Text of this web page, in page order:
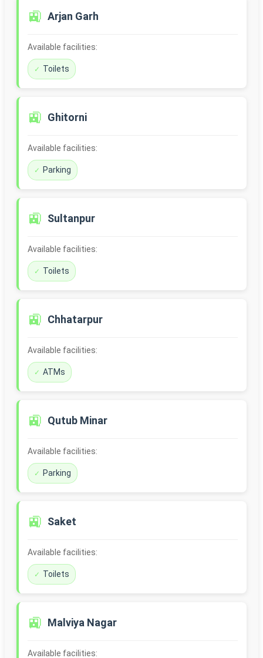
🚉 Arjan Garh
Available facilities:
Toilets
🚉 Ghitorni
Available facilities:
Parking
🚉 Sultanpur
Available facilities:
Toilets
🚉 Chhatarpur
Available facilities:
ATMs
🚉 Qutub Minar
Available facilities:
Parking
🚉 Saket
Available facilities:
Toilets
🚉 Malviya Nagar
Available facilities: